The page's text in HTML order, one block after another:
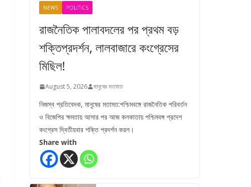
NEWS POLITICS
রাজনৈতিক পালাবদলের পর প্রথম বড়
শক্তিপ্রদর্শন, লালবাজারে কংগ্রেসের
মিছিল!
August 5, 2026 মানুষের মতামত
নিজস্ব প্রতিবেদক, মানুষের মতামত:পশ্চিমবঙ্গে রাজনৈতিক পরিবর্তন
ও বিজেপির ক্ষমতায় আসার পর আজ কলকাতায় পশ্চিমবঙ্গ প্রদেশ
কংগ্রেস দ্বিতীয়বার শক্তি প্রদর্শন করল।
Share with